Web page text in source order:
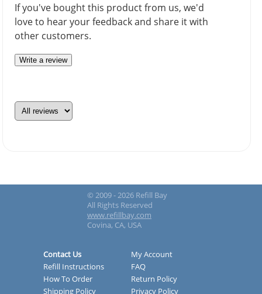
If you've bought this product from us, we'd
love to hear your feedback and share it with
other customers.
Write a review
© 2009 - 2026 Refill Bay
All Rights Reserved
www.refillbay.com
Covina, CA, USA
Contact Us
My Account
Refill Instructions
FAQ
How To Order
Return Policy
Shipping Policy
Privacy Policy